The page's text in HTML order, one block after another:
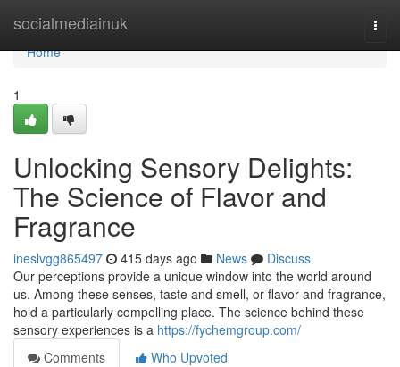
socialmediainuk
Home
Home
1
Unlocking Sensory Delights:
The Science of Flavor and
Fragrance
ineslvgg865497 415 days ago News
Discuss
Our perceptions provide a unique window into the world around
us. Among these senses, taste and smell, or flavor and fragrance,
hold a particularly compelling place. The science behind these
sensory experiences is a https://fychemgroup.com/
Comments
Who Upvoted